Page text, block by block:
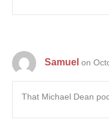
Samuel on
That Michael Dean